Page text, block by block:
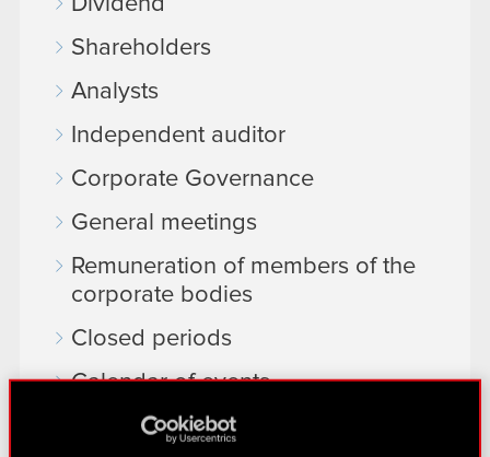
Shareholders
Analysts
Independent auditor
Corporate Governance
General meetings
Remuneration of members of the
corporate bodies
Closed periods
Calendar of events